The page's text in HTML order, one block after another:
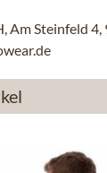
Am Steinfeld